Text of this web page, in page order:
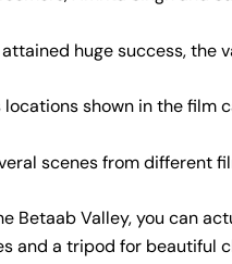
huge success, the
locations shown in the film
scenes from different
Betaab Valley, you can
and a tripod for beautiful